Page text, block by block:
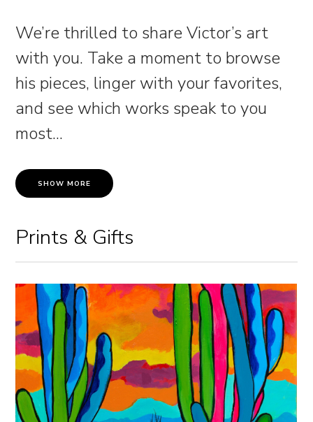
We’re thrilled to share Victor’s art
with you. Take a moment to browse
his pieces, linger with your favorites,
and see which works speak to you
most...
SHOW MORE
Prints & Gifts